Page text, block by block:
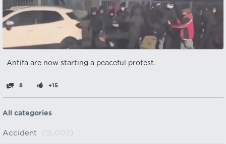
Antifa are now starting a peaceful protest.
8 +15
All categories
Accident (15,007)